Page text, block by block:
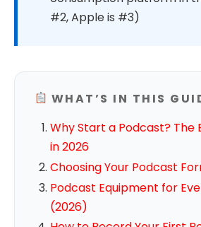
#2, Apple is #3)
WHAT’S IN THIS
Why Start a Podcast? The
in 2026
Choosing Your Podcast
Podcast Equipment for
(2026)